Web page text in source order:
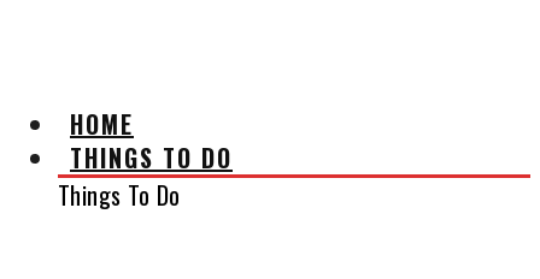
HOME
THINGS TO DO
Things To Do